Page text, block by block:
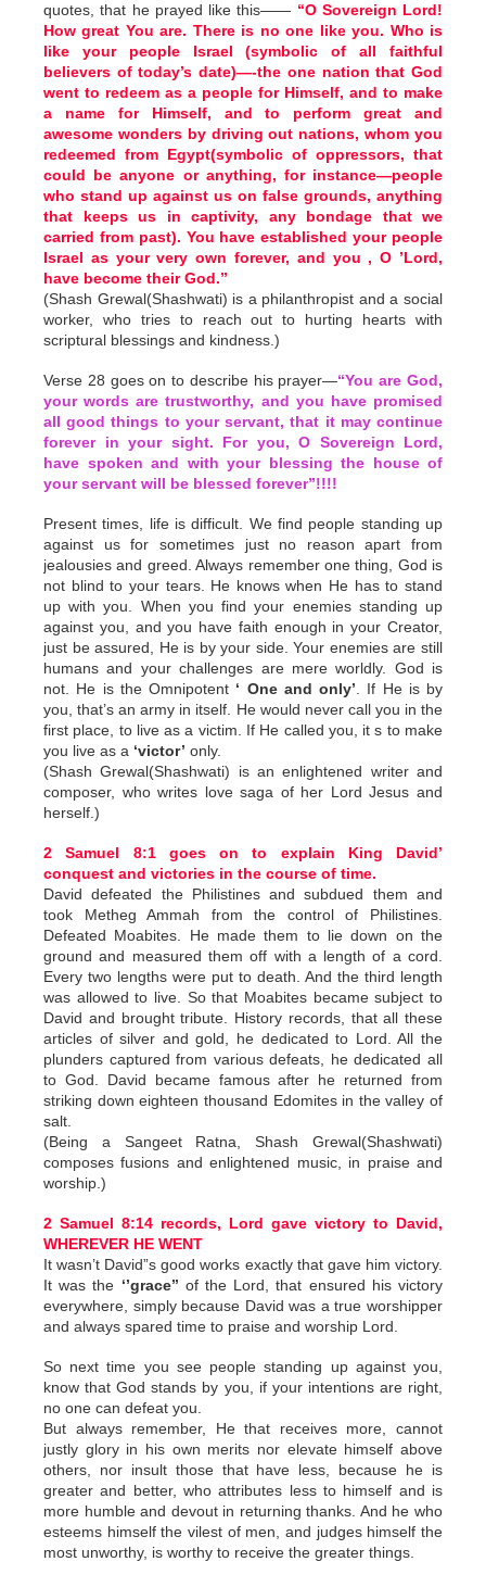
quotes, that he prayed like this—— “O Sovereign Lord!
How great You are. There is no one like you. Who is
like your people Israel (symbolic of all faithful
believers of today’s date)—-the one nation that God
went to redeem as a people for Himself, and to make
a name for Himself, and to perform great and
awesome wonders by driving out nations, whom you
redeemed from Egypt(symbolic of oppressors, that
could be anyone or anything, for instance—people
who stand up against us on false grounds, anything
that keeps us in captivity, any bondage that we
carried from past). You have established your people
Israel as your very own forever, and you , O ’Lord,
have become their God.”
(Shash Grewal(Shashwati) is a philanthropist and a social
worker, who tries to reach out to hurting hearts with
scriptural blessings and kindness.)
Verse 28 goes on to describe his prayer—“You are God,
your words are trustworthy, and you have promised
all good things to your servant, that it may continue
forever in your sight. For you, O Sovereign Lord,
have spoken and with your blessing the house of
your servant will be blessed forever”!!!!
Present times, life is difficult. We find people standing up
against us for sometimes just no reason apart from
jealousies and greed. Always remember one thing, God is
not blind to your tears. He knows when He has to stand
up with you. When you find your enemies standing up
against you, and you have faith enough in your Creator,
just be assured, He is by your side. Your enemies are still
humans and your challenges are mere worldly. God is
not. He is the Omnipotent ‘ One and only’ . If He is by
you, that’s an army in itself. He would never call you in the
first place, to live as a victim. If He called you, it s to make
you live as a ‘victor’ only.
(Shash Grewal(Shashwati) is an enlightened writer and
composer, who writes love saga of her Lord Jesus and
herself.)
2 Samuel 8:1 goes on to explain King David’
conquest and victories in the course of time.
David defeated the Philistines and subdued them and
took Metheg Ammah from the control of Philistines.
Defeated Moabites. He made them to lie down on the
ground and measured them off with a length of a cord.
Every two lengths were put to death. And the third length
was allowed to live. So that Moabites became subject to
David and brought tribute. History records, that all these
articles of silver and gold, he dedicated to Lord. All the
plunders captured from various defeats, he dedicated all
to God. David became famous after he returned from
striking down eighteen thousand Edomites in the valley of
salt.
(Being a Sangeet Ratna, Shash Grewal(Shashwati)
composes fusions and enlightened music, in praise and
worship.)
2 Samuel 8:14 records, Lord gave victory to David,
WHEREVER HE WENT
It wasn’t David”s good works exactly that gave him victory.
It was the ‘’grace’’ of the Lord, that ensured his victory
everywhere, simply because David was a true worshipper
and always spared time to praise and worship Lord.
So next time you see people standing up against you,
know that God stands by you, if your intentions are right,
no one can defeat you.
But always remember, He that receives more, cannot
justly glory in his own merits nor elevate himself above
others, nor insult those that have less, because he is
greater and better, who attributes less to himself and is
more humble and devout in returning thanks. And he who
esteems himself the vilest of men, and judges himself the
most unworthy, is worthy to receive the greater things.